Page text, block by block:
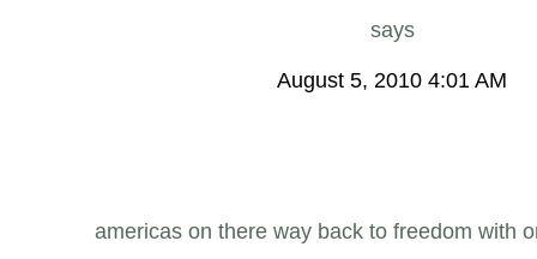
says
August 5, 2010 4:01 AM
americas on there way back to freedom with